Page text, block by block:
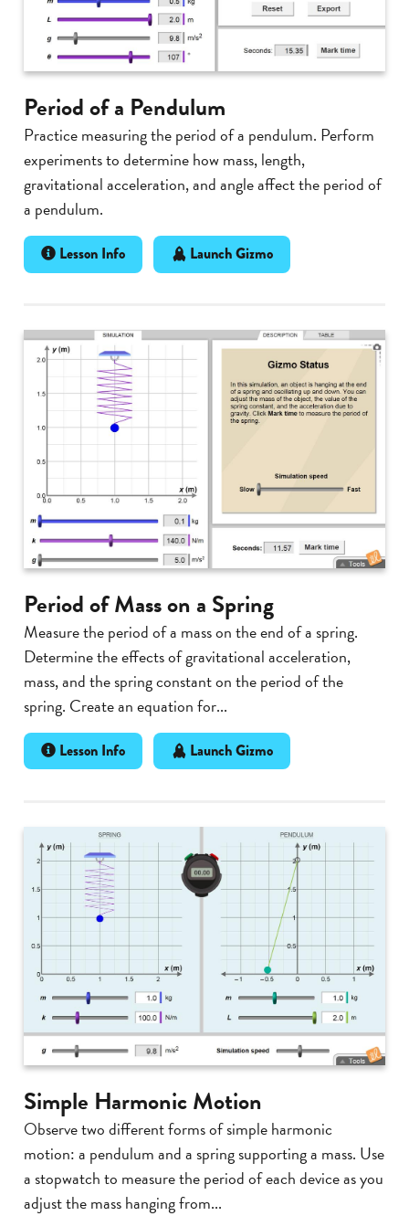
Period of a Pendulum
Practice measuring the period of a pendulum. Perform
experiments to determine how mass, length,
gravitational acceleration, and angle affect the period of
a pendulum.
Lesson Info Launch Gizmo
Period of Mass on a Spring
Measure the period of a mass on the end of a spring.
Determine the effects of gravitational acceleration,
mass, and the spring constant on the period of the
spring. Create an equation for...
Lesson Info Launch Gizmo
Simple Harmonic Motion
Observe two different forms of simple harmonic
motion: a pendulum and a spring supporting a mass. Use
a stopwatch to measure the period of each device as you
adjust the mass hanging from...